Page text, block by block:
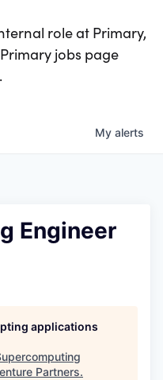
role at Primary,
jobs page
My alerts
Engineer
applications
Partners.